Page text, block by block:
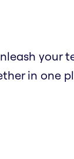
your
in one